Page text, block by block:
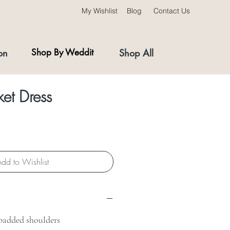
My Wishlist Blog Contact Us
Shop All
Shop By Weddit
Dress
to Wishlist
shoulders